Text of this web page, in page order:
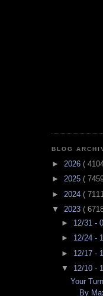
BLOG
► 2026 (
► 2025 (
► 2024 (
▼ 2023 (
► 12/31 -
► 12/24 -
► 12/17 -
▼ 12/10 -
Your
By